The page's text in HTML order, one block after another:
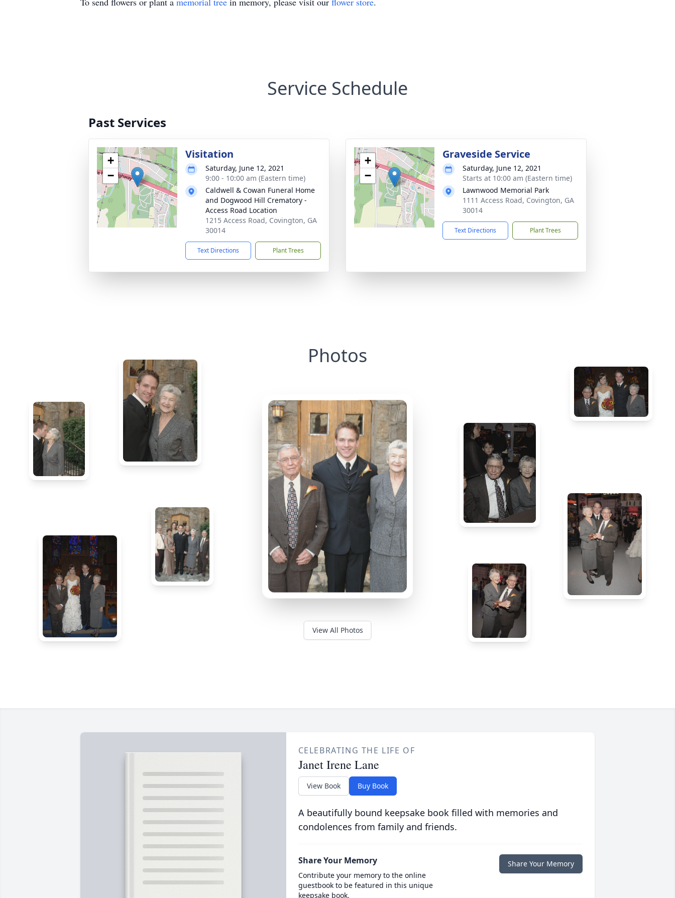
Service Schedule
Past Services
+
−
Visitation
Saturday, June 12, 2021
9:00 - 10:00 am (Eastern time)
Caldwell & Cowan Funeral Home
and Dogwood Hill Crematory -
Access Road Location
1215 Access Road, Covington, GA
30014
Text Directions Plant Trees
+
−
Graveside Service
Saturday, June 12, 2021
Starts at 10:00 am (Eastern time)
Lawnwood Memorial Park
1111 Access Road, Covington, GA
30014
Text Directions Plant Trees
Photos
View All Photos
CELEBRATING THE LIFE OF
Janet Irene Lane
View Book Buy Book
A beautifully bound keepsake book filled with memories and
condolences from family and friends.
Share Your Memory
Contribute your memory to the online
guestbook to be featured in this unique
keepsake book.
Share Your Memory